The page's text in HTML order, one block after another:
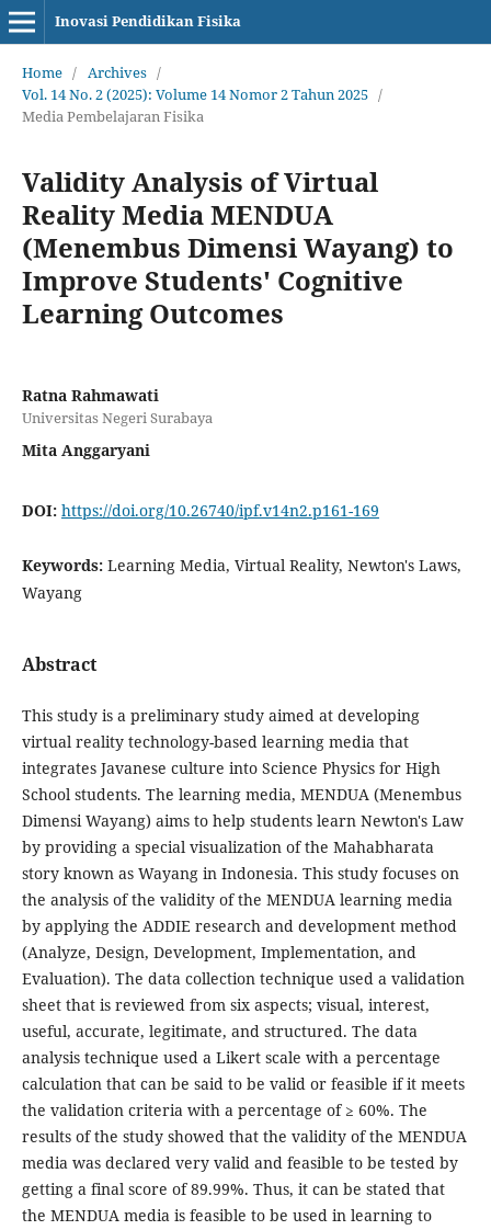
Inovasi Pendidikan Fisika
Home / Archives /
Vol. 14 No. 2 (2025): Volume 14 Nomor 2 Tahun 2025 /
Media Pembelajaran Fisika
Validity Analysis of Virtual
Reality Media MENDUA
(Menembus Dimensi Wayang) to
Improve Students' Cognitive
Learning Outcomes
Ratna Rahmawati
Universitas Negeri Surabaya
Mita Anggaryani
DOI: https://doi.org/10.26740/ipf.v14n2.p161-169
Keywords: Learning Media, Virtual Reality, Newton's Laws,
Wayang
Abstract
This study is a preliminary study aimed at developing
virtual reality technology-based learning media that
integrates Javanese culture into Science Physics for High
School students. The learning media, MENDUA (Menembus
Dimensi Wayang) aims to help students learn Newton's Law
by providing a special visualization of the Mahabharata
story known as Wayang in Indonesia. This study focuses on
the analysis of the validity of the MENDUA learning media
by applying the ADDIE research and development method
(Analyze, Design, Development, Implementation, and
Evaluation). The data collection technique used a validation
sheet that is reviewed from six aspects; visual, interest,
useful, accurate, legitimate, and structured. The data
analysis technique used a Likert scale with a percentage
calculation that can be said to be valid or feasible if it meets
the validation criteria with a percentage of ≥ 60%. The
results of the study showed that the validity of the MENDUA
media was declared very valid and feasible to be tested by
getting a final score of 89.99%. Thus, it can be stated that
the MENDUA media is feasible to be used in learning to